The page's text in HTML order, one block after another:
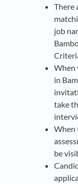
There
job
When
in
take
When
be